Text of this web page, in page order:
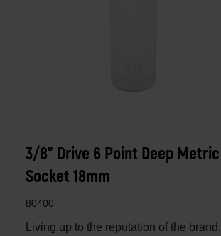
3/8" Drive 6 Point Deep Metric
Socket 18mm
80400
Living up to the reputation of the brand,